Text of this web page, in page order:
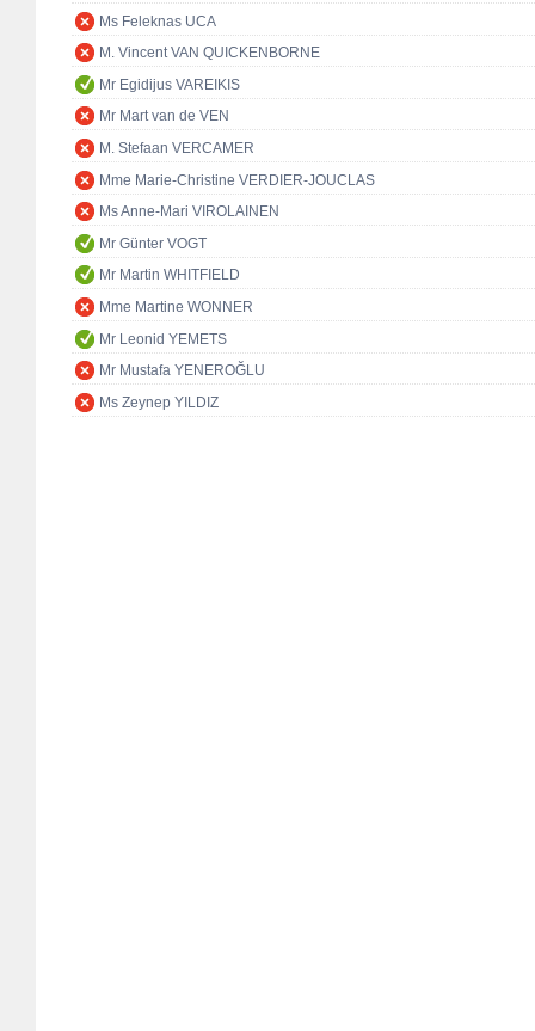
Ms Feleknas UCA
M. Vincent VAN QUICKENBORNE
Mr Egidijus VAREIKIS
Mr Mart van de VEN
M. Stefaan VERCAMER
Mme Marie-Christine VERDIER-JOUCLAS
Ms Anne-Mari VIROLAINEN
Mr Günter VOGT
Mr Martin WHITFIELD
Mme Martine WONNER
Mr Leonid YEMETS
Mr Mustafa YENEROĞLU
Ms Zeynep YILDIZ